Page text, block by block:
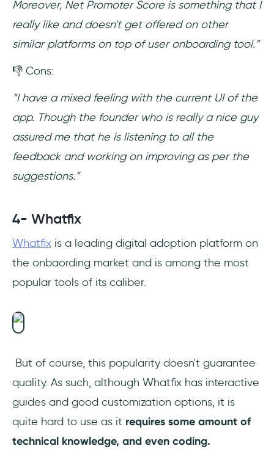
Moreover, Net Promoter Score is something that I
really like and doesn't get offered on other
similar platforms on top of user onboarding tool.”
👎 Cons:
“I have a mixed feeling with the current UI of the
app. Though the founder who is really a nice guy
assured me that he is listening to all the
feedback and working on improving as per the
suggestions.”
4- Whatfix
Whatfix is a leading digital adoption platform on
the onbaording market and is among the most
popular tools of its caliber.
But of course, this popularity doesn't guarantee
quality. As such, although Whatfix has interactive
guides and good customization options, it is
quite hard to use as it requires some amount of
technical knowledge, and even coding.